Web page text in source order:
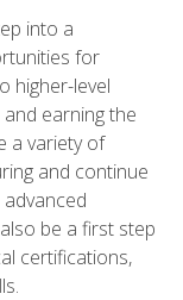
into a
for
higher-level
earning the
a variety of
and continue
be a first step
certifications,